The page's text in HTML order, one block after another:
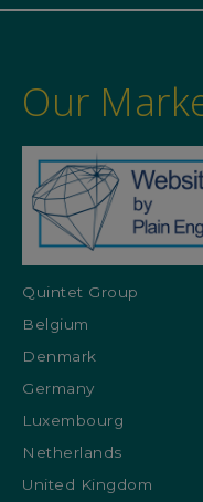
Our
Quintet Group
Belgium
Denmark
Germany
Luxembourg
Netherlands
United Kingdom